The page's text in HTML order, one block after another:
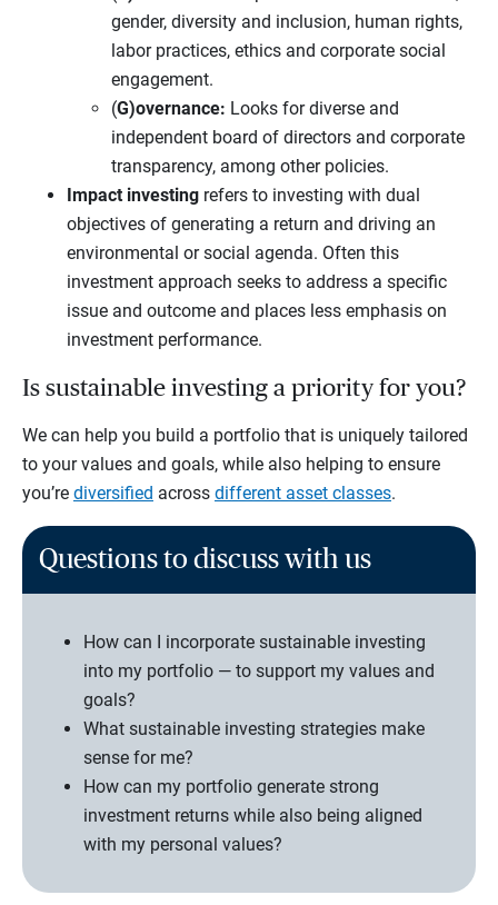
gender, diversity and inclusion, human rights,
labor practices, ethics and corporate social
engagement.
(G)overnance: Looks for diverse and
independent board of directors and corporate
transparency, among other policies.
Impact investing refers to investing with dual
objectives of generating a return and driving an
environmental or social agenda. Often this
investment approach seeks to address a specific
issue and outcome and places less emphasis on
investment performance.
Is sustainable investing a priority for you?
We can help you build a portfolio that is uniquely tailored
to your values and goals, while also helping to ensure
you’re diversified across different asset classes.
Questions to discuss with us
How can I incorporate sustainable investing
into my portfolio — to support my values and
goals?
What sustainable investing strategies make
sense for me?
How can my portfolio generate strong
investment returns while also being aligned
with my personal values?